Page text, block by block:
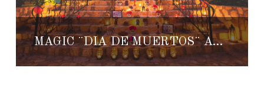
MAGIC ¨DIA DE MUERTOS¨ AT ONE & ONLY PALMILLA